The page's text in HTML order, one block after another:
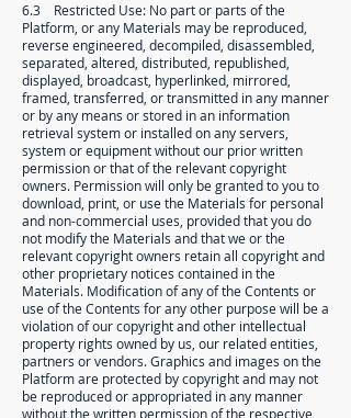
6.3 Restricted Use: No part or parts of the
Platform, or any Materials may be reproduced,
reverse engineered, decompiled, disassembled,
separated, altered, distributed, republished,
displayed, broadcast, hyperlinked, mirrored,
framed, transferred, or transmitted in any manner
or by any means or stored in an information
retrieval system or installed on any servers,
system or equipment without our prior written
permission or that of the relevant copyright
owners. Permission will only be granted to you to
download, print, or use the Materials for personal
and non-commercial uses, provided that you do
not modify the Materials and that we or the
relevant copyright owners retain all copyright and
other proprietary notices contained in the
Materials. Modification of any of the Contents or
use of the Contents for any other purpose will be a
violation of our copyright and other intellectual
property rights owned by us, our related entities,
partners or vendors. Graphics and images on the
Platform are protected by copyright and may not
be reproduced or appropriated in any manner
without the written permission of the respective